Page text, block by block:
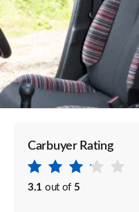
Carbuyer Rating
3.1 out of 5